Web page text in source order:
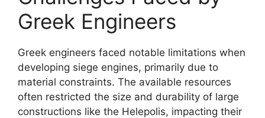
Greek Engineers
Greek engineers faced notable limitations when
developing siege engines, primarily due to
material constraints. The available resources
often restricted the size and durability of large
constructions like the Helepolis, impacting their